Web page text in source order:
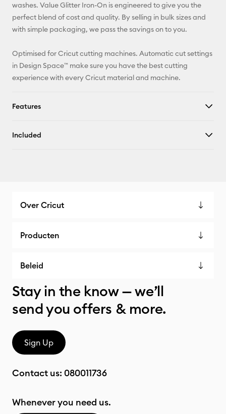
washes. Value Glitter Iron-On is engineered to give you the
perfect blend of cost and quality. By selling in bulk sizes and
with simple packaging, we pass the savings on to you.
Optimised for Cricut cutting machines. Automatic cut settings
in Design Space™ make sure you have the best cutting
experience with every Cricut material and machine.
Features
Included
Over Cricut
Producten
Beleid
Stay in the know — we’ll
send you offers & more.
Sign Up
Contact us: 080011736
Whenever you need us.